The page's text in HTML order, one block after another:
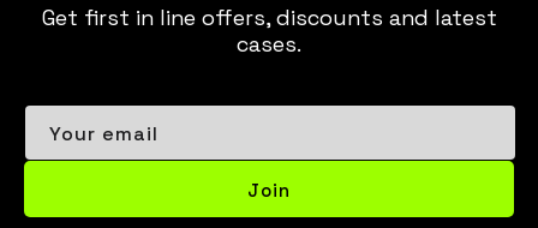
Get first in line offers, discounts and latest
cases.
Your email
Join